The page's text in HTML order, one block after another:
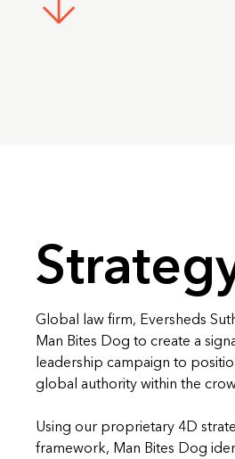
Global law firm, Eversheds
Man Bites Dog to create a
leadership campaign to
global authority within the
Using our proprietary 4D
framework, Man Bites Dog